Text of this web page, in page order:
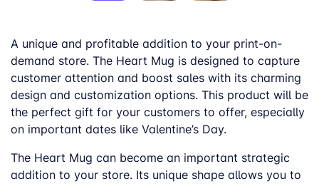
A unique and profitable addition to your print-on-
demand store. The Heart Mug is designed to capture
customer attention and boost sales with its charming
design and customization options. This product will be
the perfect gift for your customers to offer, especially
on important dates like Valentine’s Day.
The Heart Mug can become an important strategic
addition to your store. Its unique shape allows you to